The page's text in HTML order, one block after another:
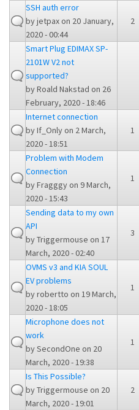
SSH auth error
byjetpaxon 20 January,
2020 - 00:44
2
Smart Plug EDIMAX SP-
2101W V2 not
supported?
byRoald Nakstad on 26
February, 2020 - 18:46
Internet connection
byIf_Onlyon 2 March,
2020 - 18:51
1
Problem with Modem
Connection
byFragggyon 9 March,
2020 - 15:43
1
Sending data to my own
API
byTriggermouse on 17
March, 2020 - 02:40
3
OVMS v3 and KIA SOUL
EV problems
byrobertto on 19 March,
2020 - 18:05
1
Microphone does not
work
bySecondOne on 20
March, 2020 - 19:38
1
Is This Possible?
byTriggermouse on 20
March, 2020 - 19:01
2